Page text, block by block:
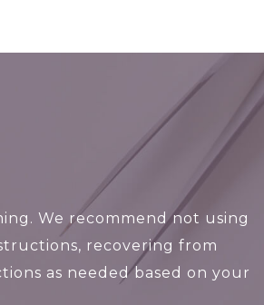
We recommend not using
recovering from
as needed based on your